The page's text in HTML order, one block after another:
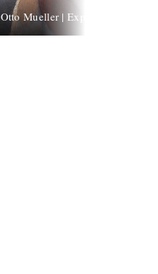
Otto Mueller | Expressionist